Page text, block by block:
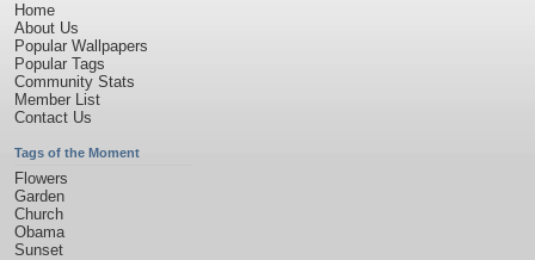
Home
About Us
Popular Wallpapers
Popular Tags
Community Stats
Member List
Contact Us
Tags of the Moment
Flowers
Garden
Church
Obama
Sunset